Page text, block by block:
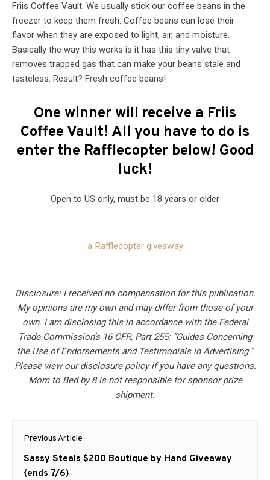
Friis Coffee Vault. We usually stick our coffee beans in the
freezer to keep them fresh. Coffee beans can lose their
flavor when they are exposed to light, air, and moisture.
Basically the way this works is it has this tiny valve that
removes trapped gas that can make your beans stale and
tasteless. Result? Fresh coffee beans!
One winner will receive a Friis
Coffee Vault! All you have to do is
enter the Rafflecopter below! Good
luck!
Open to US only, must be 18 years or older
a Rafflecopter giveaway
Disclosure: I received no compensation for this publication.
My opinions are my own and may differ from those of your
own. I am disclosing this in accordance with the Federal
Trade Commission’s 16 CFR, Part 255: “Guides Concerning
the Use of Endorsements and Testimonials in Advertising.”
Please view our disclosure policy if you have any questions.
Mom to Bed by 8 is not responsible for sponsor prize
shipment.
Post
navigation
Previous Article
Previous
post:
Sassy Steals $200 Boutique by Hand Giveaway
{ends 7/6}